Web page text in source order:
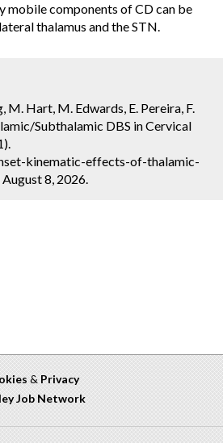
mobile components of CD can be
thalamus and the STN.
M. Hart, M. Edwards, E. Pereira, F.
Subthalamic DBS in Cervical
kinematic-effects-of-thalamic-
8, 2026.
& Privacy
Job Network